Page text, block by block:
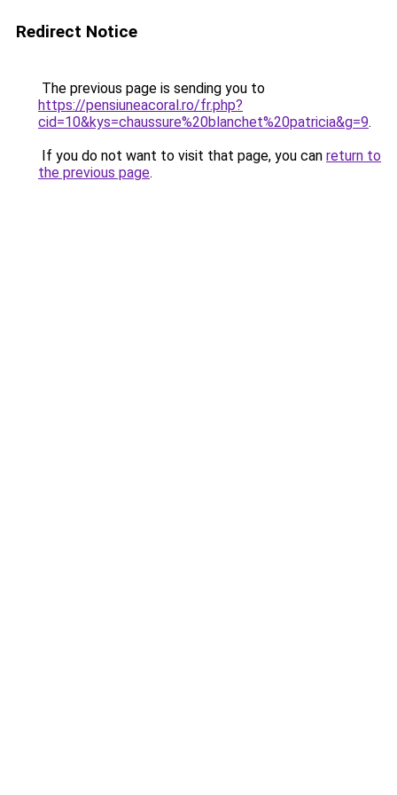
Redirect Notice
The previous page is sending you to
https://pensiuneacoral.ro/fr.php?
cid=10&kys=chaussure%20blanchet%20patricia&g=9.
If you do not want to visit that page, you can return to
the previous page.